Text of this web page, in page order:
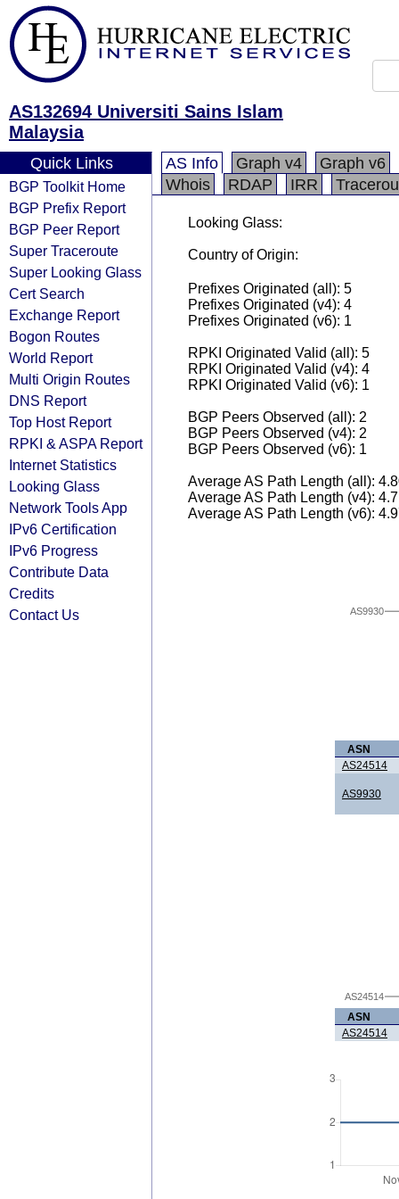
AS132694 Universiti Sains Islam
Malaysia
Quick Links
BGP Toolkit Home
BGP Prefix Report
BGP Peer Report
Super Traceroute
Super Looking Glass
Cert Search
Exchange Report
Bogon Routes
World Report
Multi Origin Routes
DNS Report
Top Host Report
RPKI & ASPA Report
Internet Statistics
Looking Glass
Network Tools App
IPv6 Certification
IPv6 Progress
Contribute Data
Credits
Contact Us
AS Info Graph v4
Graph v6
Whois
RDAP IRR
Looking Glass:
Country of Origin:
Prefixes Originated (all): 5
Prefixes Originated (v4): 4
Prefixes Originated (v6): 1
RPKI Originated Valid (all): 5
RPKI Originated Valid (v4): 4
RPKI Originated Valid (v6): 1
BGP Peers Observed (all): 2
BGP Peers Observed (v4): 2
BGP Peers Observed (v6): 1
Average AS Path Length (all):
Average AS Path Length (v4):
Average AS Path Length (v6):
AS9930
ASN
AS24514
AS9930
AS24514
ASN
AS24514